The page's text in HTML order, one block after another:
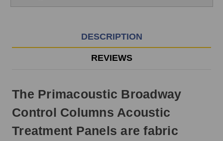
ordered
EST
Otherwise,
will
next
DESCRIPTION
REVIEWS
The Primacoustic Broadway
Control Columns Acoustic
Treatment Panels are fabric